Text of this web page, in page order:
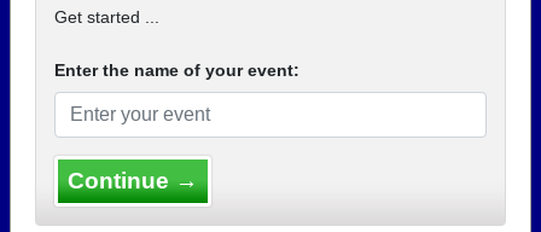
Get started ...
Enter the name of your event:
Continue →